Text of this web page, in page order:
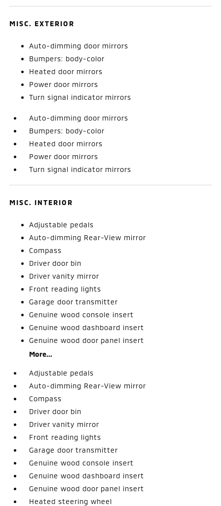
MISC. EXTERIOR
Auto-dimming door mirrors
Bumpers: body-color
Heated door mirrors
Power door mirrors
Turn signal indicator mirrors
Auto-dimming door mirrors
Bumpers: body-color
Heated door mirrors
Power door mirrors
Turn signal indicator mirrors
MISC. INTERIOR
Adjustable pedals
Auto-dimming Rear-View mirror
Compass
Driver door bin
Driver vanity mirror
Front reading lights
Garage door transmitter
Genuine wood console insert
Genuine wood dashboard insert
Genuine wood door panel insert
More...
Adjustable pedals
Auto-dimming Rear-View mirror
Compass
Driver door bin
Driver vanity mirror
Front reading lights
Garage door transmitter
Genuine wood console insert
Genuine wood dashboard insert
Genuine wood door panel insert
Heated steering wheel